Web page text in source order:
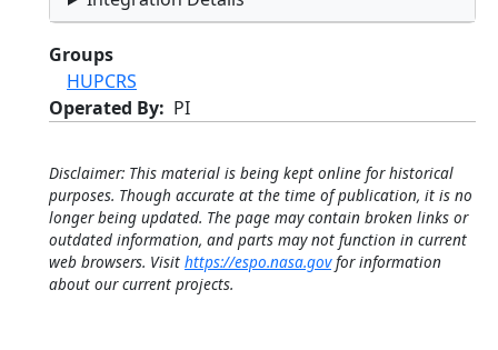
Groups
HUPCRS
Operated By
PI
Disclaimer: This material is being kept online for historical
purposes. Though accurate at the time of publication, it is no
longer being updated. The page may contain broken links or
outdated information, and parts may not function in current
web browsers. Visit https://espo.nasa.govfor information
about our current projects.